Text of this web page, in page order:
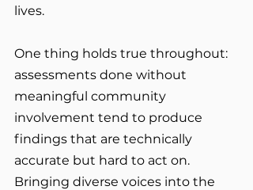
lives.
One thing holds true throughout:
assessments done without
meaningful community
involvement tend to produce
findings that are technically
accurate but hard to act on.
Bringing diverse voices into the